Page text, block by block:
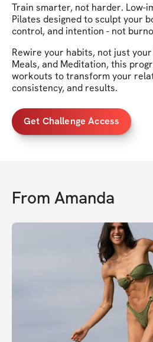
Train smarter, not harder. Low-
Pilates designed to sculpt your
control, and intention - not
Rewire your habits, not just
Meals, and Meditation, this
workouts to transform your
consistency, and results.
Get Challenge Access
From Amanda